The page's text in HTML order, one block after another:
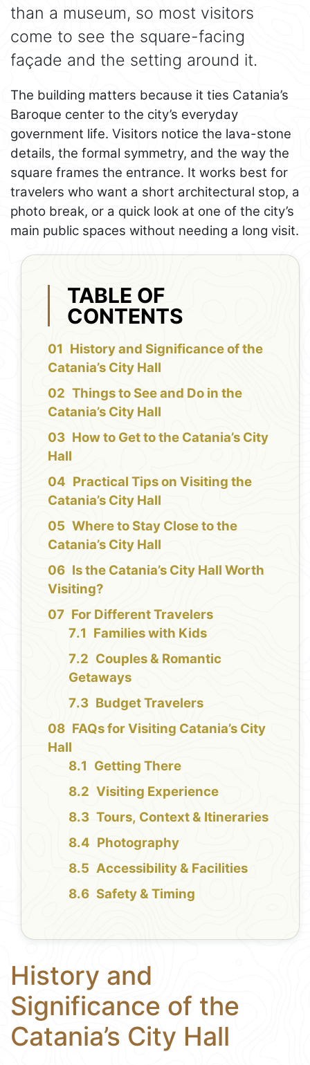
than a museum, so most visitors
come to see the square-facing
façade and the setting around it.
The building matters because it ties Catania’s
Baroque center to the city’s everyday
government life. Visitors notice the lava-stone
details, the formal symmetry, and the way the
square frames the entrance. It works best for
travelers who want a short architectural stop, a
photo break, or a quick look at one of the city’s
main public spaces without needing a long visit.
TABLE OF
CONTENTS
History and Significance of the
Catania’s City Hall
Things to See and Do in the
Catania’s City Hall
How to Get to the Catania’s City
Hall
Practical Tips on Visiting the
Catania’s City Hall
Where to Stay Close to the
Catania’s City Hall
Is the Catania’s City Hall Worth
Visiting?
For Different Travelers
Families with Kids
Couples & Romantic
Getaways
Budget Travelers
FAQs for Visiting Catania’s City
Hall
Getting There
Visiting Experience
Tours, Context & Itineraries
Photography
Accessibility & Facilities
Safety & Timing
History and
Significance of the
Catania’s City Hall